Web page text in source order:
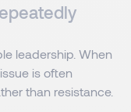
leadership. When
is often
than resistance.